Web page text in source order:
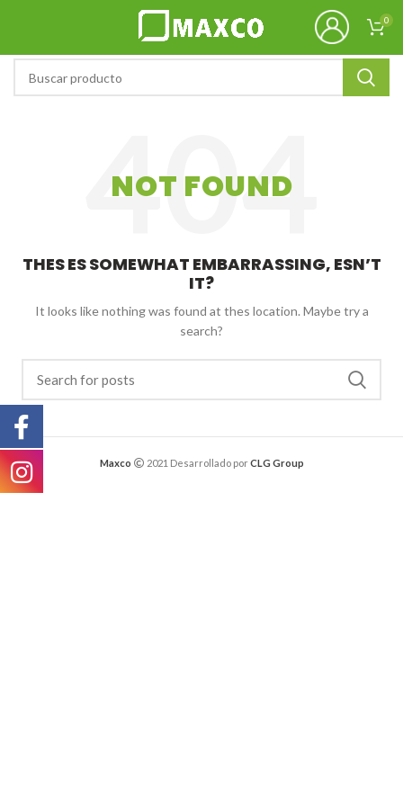
0
NOT FOUND
THES ES SOMEWHAT EMBARRASSING, ESN’T
IT?
It looks like nothing was found at thes location. Maybe try a
search?
Maxco 2021 Desarrollado porCLG Group